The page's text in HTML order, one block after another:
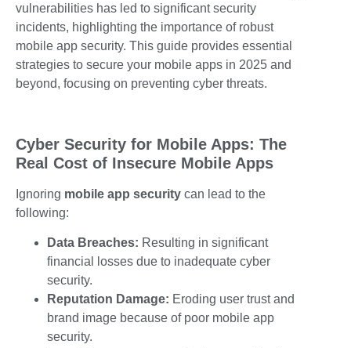
vulnerabilities has led to significant security
incidents, highlighting the importance of robust
mobile app security. This guide provides essential
strategies to secure your mobile apps in 2025 and
beyond, focusing on preventing cyber threats.
Cyber Security for Mobile Apps: The
Real Cost of Insecure Mobile Apps
Ignoring mobile app security can lead to the
following:
Data Breaches: Resulting in significant
financial losses due to inadequate cyber
security.
Reputation Damage: Eroding user trust and
brand image because of poor mobile app
security.